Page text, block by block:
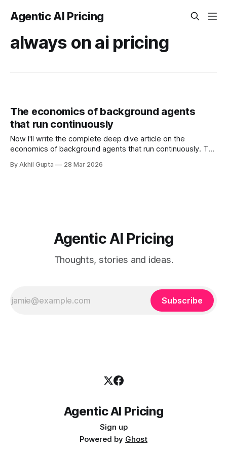
Agentic AI Pricing
always on ai pricing
The economics of background agents
that run continuously
Now I'll write the complete deep dive article on the
economics of background agents that run continuously. The
represents one of the most complex pricing challenges in
By Akhil Gupta 28 Mar 2026
Agentic AI Pricing
Thoughts, stories and ideas.
Subscribe
Agentic AI Pricing
Sign up
Powered by Ghost